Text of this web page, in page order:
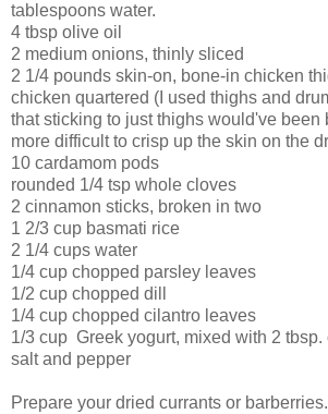
tablespoons water.
4 tbsp olive oil
2 medium onions, thinly sliced
2 1/4 pounds skin-on, bone-in chicken
chicken quartered (I used thighs and
that sticking to just thighs would've been
more difficult to crisp up the skin on the
10 cardamom pods
rounded 1/4 tsp whole cloves
2 cinnamon sticks, broken in two
1 2/3 cup basmati rice
2 1/4 cups water
1/4 cup chopped parsley leaves
1/2 cup chopped dill
1/4 cup chopped cilantro leaves
1/3 cup Greek yogurt, mixed with 2 tbsp.
salt and pepper
Prepare your dried currants or